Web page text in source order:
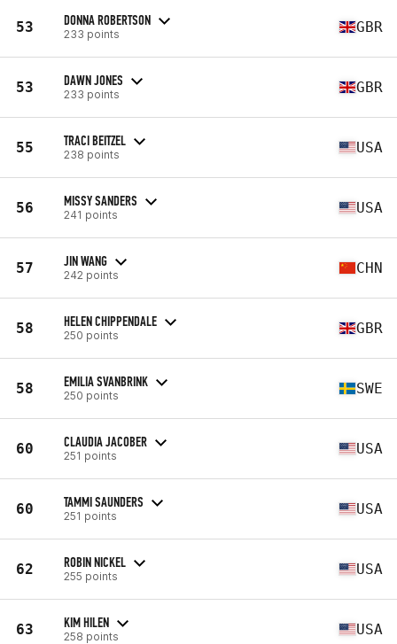
53 DONNA ROBERTSON
233 points GBR
53 DAWN JONES
233 points GBR
55 TRACI BEITZEL
238 points USA
56 MISSY SANDERS
241 points USA
57 JIN WANG
242 points CHN
58 HELEN CHIPPENDALE
250 points GBR
58 EMILIA SVANBRINK
250 points SWE
60 CLAUDIA JACOBER
251 points USA
60 TAMMI SAUNDERS
251 points USA
62 ROBIN NICKEL
255 points USA
63 KIM HILEN
258 points USA